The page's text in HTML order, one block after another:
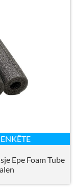
ENKÊTE
Epe Foam Tube